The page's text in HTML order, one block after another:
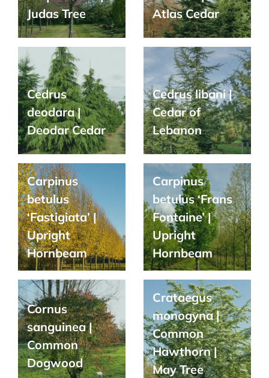
Judas Tree
Atlas Cedar
Cedrus
deodara |
Deodar Cedar
Cedrus libani |
Cedar of
Lebanon
Carpinus
betulus
‘Fastigiata’ |
Upright
Hornbeam
Carpinus
betulus ‘Frans
Fontaine’ |
Upright
Hornbeam
Cornus
sanguinea |
Common
Dogwood
Crataegus
monogyna |
Common
Hawthorn |
May Tree